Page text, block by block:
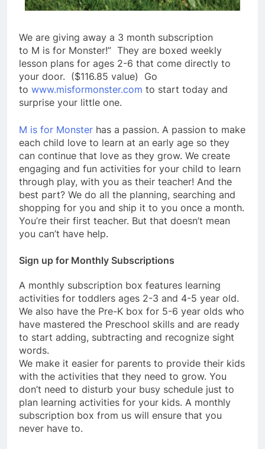
We are giving away a 3 month subscription
to M is for Monster!” They are boxed weekly
lesson plans for ages 2-6 that come directly to
your door. ($116.85 value) Go
to www.misformonster.com to start today and
surprise your little one.
M is for Monster has a passion. A passion to make
each child love to learn at an early age so they
can continue that love as they grow. We create
engaging and fun activities for your child to learn
through play, with you as their teacher! And the
best part? We do all the planning, searching and
shopping for you and ship it to you once a month.
You’re their first teacher. But that doesn’t mean
you can’t have help.
Sign up for Monthly Subscriptions
A monthly subscription box features learning
activities for toddlers ages 2-3 and 4-5 year old.
We also have the Pre-K box for 5-6 year olds who
have mastered the Preschool skills and are ready
to start adding, subtracting and recognize sight
words.
We make it easier for parents to provide their kids
with the activities that they need to grow. You
don’t need to disturb your busy schedule just to
plan learning activities for your kids. A monthly
subscription box from us will ensure that you
never have to.